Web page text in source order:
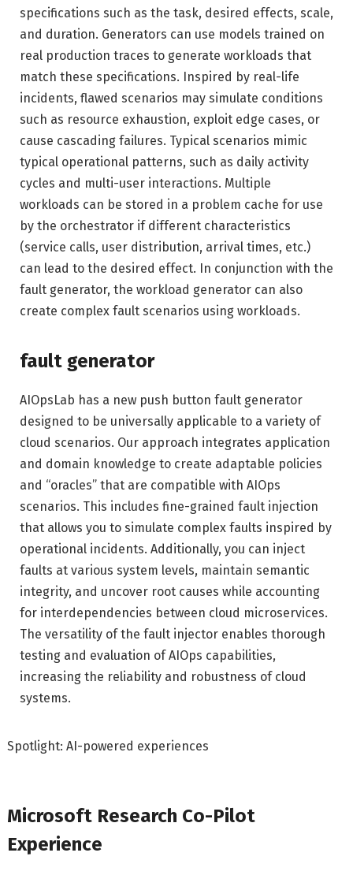
specifications such as the task, desired effects, scale,
and duration. Generators can use models trained on
real production traces to generate workloads that
match these specifications. Inspired by real-life
incidents, flawed scenarios may simulate conditions
such as resource exhaustion, exploit edge cases, or
cause cascading failures. Typical scenarios mimic
typical operational patterns, such as daily activity
cycles and multi-user interactions. Multiple
workloads can be stored in a problem cache for use
by the orchestrator if different characteristics
(service calls, user distribution, arrival times, etc.)
can lead to the desired effect. In conjunction with the
fault generator, the workload generator can also
create complex fault scenarios using workloads.
fault generator
AIOpsLab has a new push button fault generator
designed to be universally applicable to a variety of
cloud scenarios. Our approach integrates application
and domain knowledge to create adaptable policies
and “oracles” that are compatible with AIOps
scenarios. This includes fine-grained fault injection
that allows you to simulate complex faults inspired by
operational incidents. Additionally, you can inject
faults at various system levels, maintain semantic
integrity, and uncover root causes while accounting
for interdependencies between cloud microservices.
The versatility of the fault injector enables thorough
testing and evaluation of AIOps capabilities,
increasing the reliability and robustness of cloud
systems.
Spotlight: AI-powered experiences
Microsoft Research Co-Pilot
Experience